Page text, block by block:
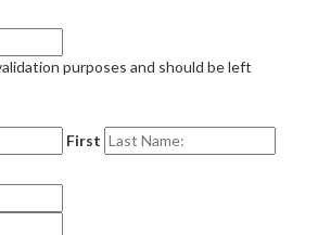
purposes and should be left
First